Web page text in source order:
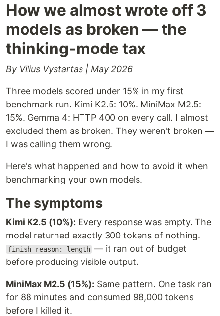
How we almost wrote off 3
models as broken — the
thinking-mode tax
By Vilius Vystartas | May 2026
Three models scored under 15% in my first
benchmark run. Kimi K2.5: 10%. MiniMax M2.5:
15%. Gemma 4: HTTP 400 on every call. I almost
excluded them as broken. They weren't broken —
I was calling them wrong.
Here's what happened and how to avoid it when
benchmarking your own models.
The symptoms
Kimi K2.5 (10%): Every response was empty. The
model returned exactly 300 tokens of nothing.
finish_reason: length — it ran out of budget
before producing visible output.
MiniMax M2.5 (15%): Same pattern. One task ran
for 88 minutes and consumed 98,000 tokens
before I killed it.